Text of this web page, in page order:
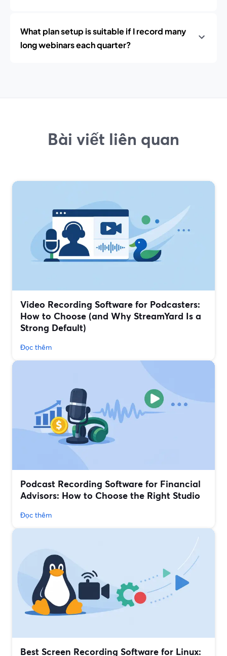
What plan setup is suitable if I record many
long webinars each quarter?
Bài viết liên quan
Video Recording Software for Podcasters:
How to Choose (and Why StreamYard Is a
Strong Default)
Đọc thêm
Podcast Recording Software for Financial
Advisors: How to Choose the Right Studio
Đọc thêm
Best Screen Recording Software for Linux: